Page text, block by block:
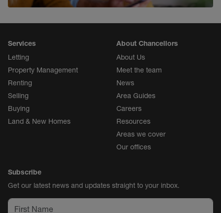
Property Investment
Services
Letting
Property Management
Renting
Selling
Buying
Land & New Homes
About Chancellors
About Us
Meet the team
News
Area Guides
Careers
Resources
Areas we cover
Our offices
Subscribe
Get our latest news and updates straight to your inbox.